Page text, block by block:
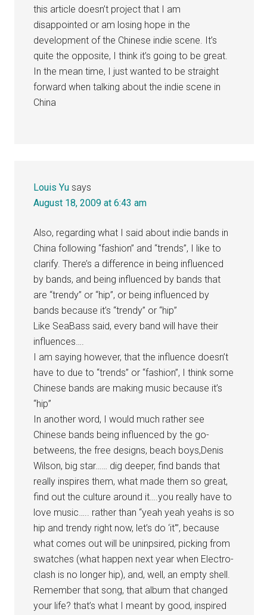
this article doesn’t project that I am
disappointed or am losing hope in the
development of the Chinese indie scene. It’s
quite the opposite, I think it’s going to be great.
In the mean time, I just wanted to be straight
forward when talking about the indie scene in
China
Louis Yu says
August 18, 2009 at 6:43 am
Also, regarding what I said about indie bands in
China following “fashion” and “trends”, I like to
clarify. There’s a difference in being influenced
by bands, and being influenced by bands that
are “trendy” or “hip”, or being influenced by
bands because it’s “trendy” or “hip”
Like SeaBass said, every band will have their
influences….
I am saying however, that the influence doesn’t
have to due to “trends” or “fashion”, I think some
Chinese bands are making music because it’s
“hip”
In another word, I would much rather see
Chinese bands being influenced by the go-
betweens, the free designs, beach boys,Denis
Wilson, big star…… dig deeper, find bands that
really inspires them, what made them so great,
find out the culture around it….you really have to
love music….. rather than “yeah yeah yeahs is so
hip and trendy right now, let’s do ‘it'”, because
what comes out will be uninpsired, picking from
swatches (what happen next year when Electro-
clash is no longer hip), and, well, an empty shell.
Remember that song, that album that changed
your life? that’s what I meant by good, inspired